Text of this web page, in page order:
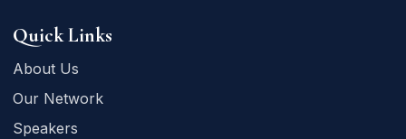
Quick Links
About Us
Our Network
Speakers